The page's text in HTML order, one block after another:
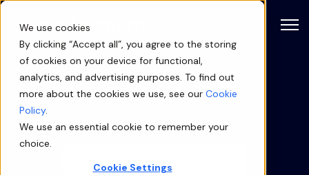
We use cookies
By clicking “Accept all”, you agree to the storing
of cookies on your device for functional,
analytics, and advertising purposes. To find out
more about the cookies we use, see our Cookie
Policy.
We use an essential cookie to remember your
choice.
Cookie Settings